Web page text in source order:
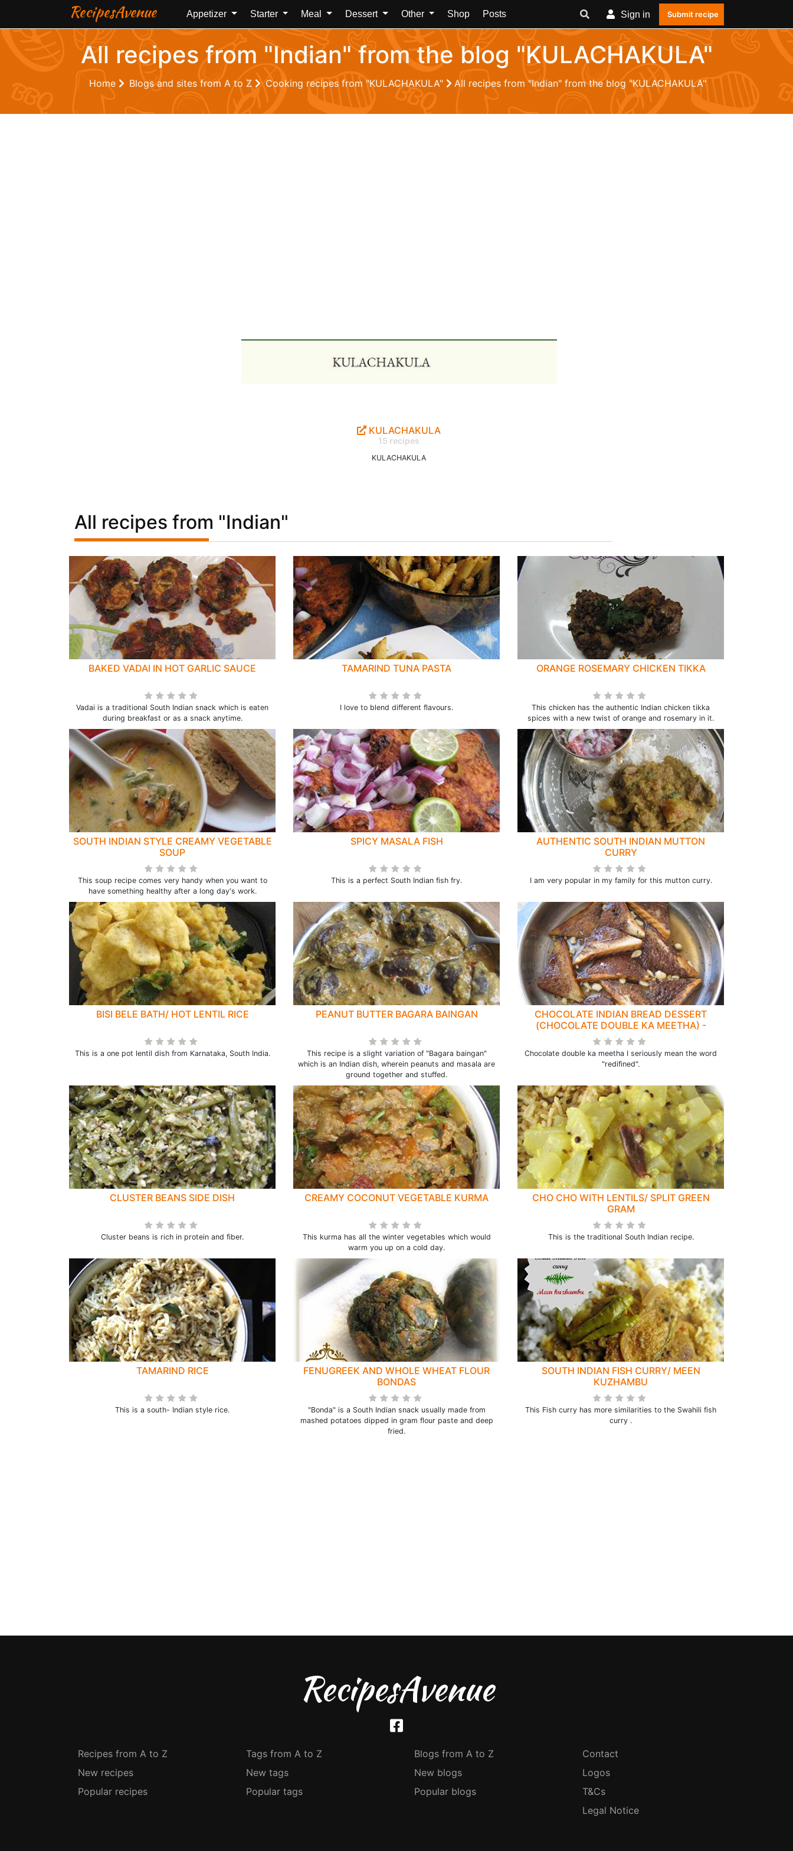
RecipesAvenue Appetizer Starter Meal Dessert Other Shop Posts Sign in Submit recipe
All recipes from "Indian" from the blog "KULACHAKULA"
Home Blogs and sites from A to Z Cooking recipes from "KULACHAKULA" All recipes from "Indian" from the blog "KULACHAKULA"
KULACHAKULA
15 recipes
KULACHAKULA
All recipes from "Indian"
BAKED VADAI IN HOT GARLIC SAUCE
Vadai is a traditional South Indian snack which is eaten
during breakfast or as a snack anytime.
TAMARIND TUNA PASTA
I love to blend different flavours.
ORANGE ROSEMARY CHICKEN TIKKA
This chicken has the authentic Indian chicken tikka
spices with a new twist of orange and rosemary in it.
SOUTH INDIAN STYLE CREAMY VEGETABLE
SOUP
This soup recipe comes very handy when you want to
have something healthy after a long day's work.
SPICY MASALA FISH
This is a perfect South Indian fish fry.
AUTHENTIC SOUTH INDIAN MUTTON
CURRY
I am very popular in my family for this mutton curry.
BISI BELE BATH/ HOT LENTIL RICE
This is a one pot lentil dish from Karnataka, South India.
PEANUT BUTTER BAGARA BAINGAN
This recipe is a slight variation of "Bagara baingan"
which is an Indian dish, wherein peanuts and masala are
ground together and stuffed.
CHOCOLATE INDIAN BREAD DESSERT
(CHOCOLATE DOUBLE KA MEETHA) -
REDIFINED
Chocolate double ka meetha I seriously mean the word
"redifined".
CLUSTER BEANS SIDE DISH
Cluster beans is rich in protein and fiber.
CREAMY COCONUT VEGETABLE KURMA
This kurma has all the winter vegetables which would
warm you up on a cold day.
CHO CHO WITH LENTILS/ SPLIT GREEN
GRAM
This is the traditional South Indian recipe.
TAMARIND RICE
This is a south- Indian style rice.
FENUGREEK AND WHOLE WHEAT FLOUR
BONDAS
"Bonda" is a South Indian snack usually made from
mashed potatoes dipped in gram flour paste and deep
fried.
SOUTH INDIAN FISH CURRY/ MEEN
KUZHAMBU
This Fish curry has more similarities to the Swahili fish
curry .
RecipesAvenue
Recipes from A to Z
New recipes
Popular recipes
Tags from A to Z
New tags
Popular tags
Blogs from A to Z
New blogs
Popular blogs
Contact
Logos
T&Cs
Legal Notice